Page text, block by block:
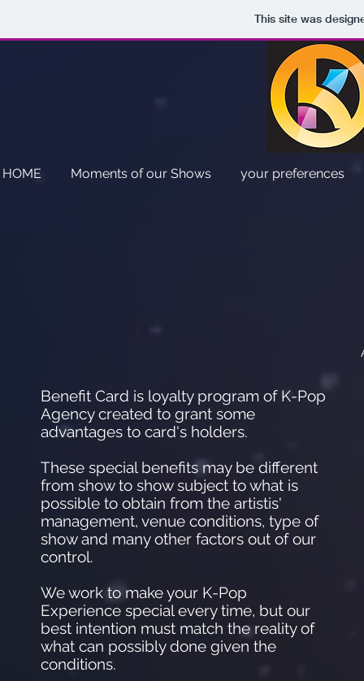
This site was
HOME Moments of our Shows your preferences
Benefit Card is loyalty program of K-Pop
Agency created to grant some
advantages to card's holders.
These special benefits may be different
from show to show subject to what is
possible to obtain from the artistis'
management, venue conditions, type of
show and many other factors out of our
control.
We work to make your K-Pop
Experience special every time, but our
best intention must match the reality of
what can possibly done given the
conditions.